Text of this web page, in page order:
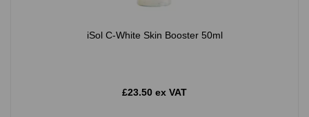
iSol C-White Skin Booster 50ml
£23.50 ex VAT